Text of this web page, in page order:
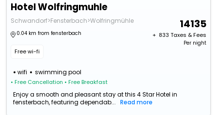
Hotel Wolfringmuhle
Schwandorf>Fensterbach>Wolfringmühle
0.04 km from fensterbach
Free wi-fi
wifi swimming pool
• Free Cancellation • Free Breakfast
14135
+ ₹ 833 Taxes & Fees
Per night
Enjoy a smooth and pleasant stay at this 4 Star Hotel in
fensterbach, featuring dependab...
Read more